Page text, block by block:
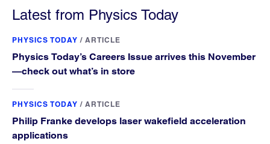
Latest from Physics Today
PHYSICS TODAY / ARTICLE
Physics Today’s Careers Issue arrives this November
—check out what’s in store
PHYSICS TODAY / ARTICLE
Philip Franke develops laser wakefield acceleration
applications